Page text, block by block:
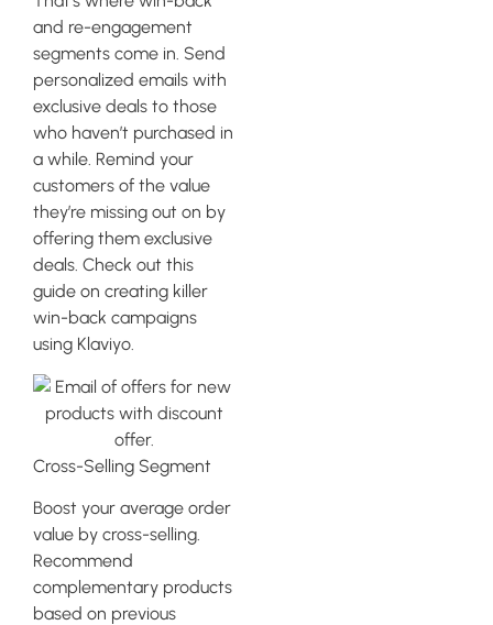
and re-engagement
segments come in. Send
personalized emails with
exclusive deals to those
who haven’t purchased in
a while. Remind your
customers of the value
they’re missing out on by
offering them exclusive
deals. Check out this
guide on creating killer
win-back campaigns
using Klaviyo.
Cross-Selling Segment
Boost your average order
value by cross-selling.
Recommend
complementary products
based on previous